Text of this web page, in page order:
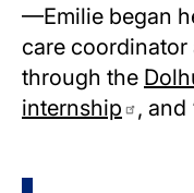
—Emilie began
care
through the
internship
, and